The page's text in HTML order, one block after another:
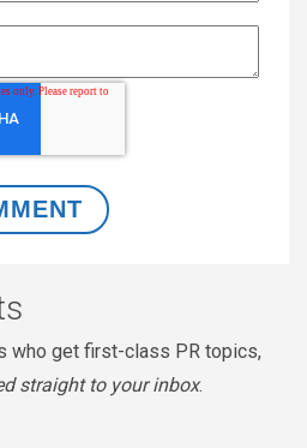
who get first-class PR topics,
straight to your inbox.